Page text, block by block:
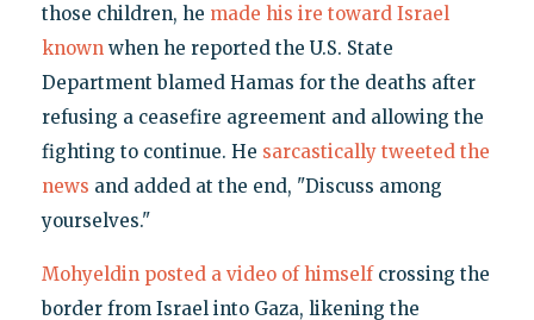
those children, he made his ire toward Israel
knownwhen he reported the U.S. State
Department blamed Hamas for the deaths after
refusing a ceasefire agreement and allowing the
fighting to continue. He sarcastically tweeted the
news and added at the end, "Discuss among
yourselves."
Mohyeldin posted a video of himselfcrossing the
border from Israel into Gaza, likening the